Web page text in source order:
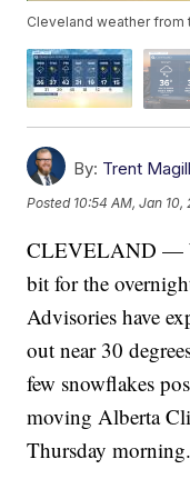
Cleveland weather from
By: Trent Magill
Posted 10:54 AM, Jan 10,
CLEVELAND —
bit for the
Advisories have
out near 30
few snowflakes
moving Alberta
Thursday morning.